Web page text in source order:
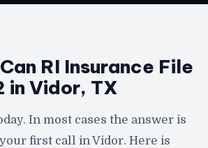
RI Insurance File
in Vidor, TX
In most cases the answer is
first call in Vidor. Here is